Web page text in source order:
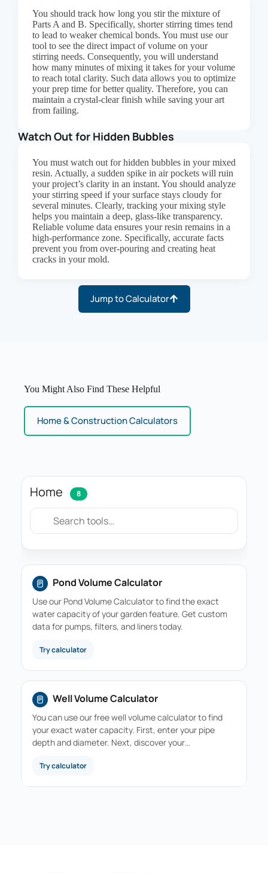
You should track how long you stir the mixture of
Parts A and B. Specifically, shorter stirring times tend
to lead to weaker chemical bonds. You must use our
tool to see the direct impact of volume on your
stirring needs. Consequently, you will understand
how many minutes of mixing it takes for your volume
to reach total clarity. Such data allows you to optimize
your prep time for better quality. Therefore, you can
maintain a crystal-clear finish while saving your art
from failing.
Watch Out for Hidden Bubbles
You must watch out for hidden bubbles in your mixed
resin. Actually, a sudden spike in air pockets will ruin
your project’s clarity in an instant. You should analyze
your stirring speed if your surface stays cloudy for
several minutes. Clearly, tracking your mixing style
helps you maintain a deep, glass-like transparency.
Reliable volume data ensures your resin remains in a
high-performance zone. Specifically, accurate facts
prevent you from over-pouring and creating heat
cracks in your mold.
Jump to Calculator
You Might Also Find These Helpful
Home & Construction Calculators
Home 8
Pond Volume Calculator
Use our Pond Volume Calculator to find the exact
water capacity of your garden feature. Get custom
data for pumps, filters, and liners today.
Try calculator
Well Volume Calculator
You can use our free well volume calculator to find
your exact water capacity. First, enter your pipe
depth and diameter. Next, discover your…
Try calculator